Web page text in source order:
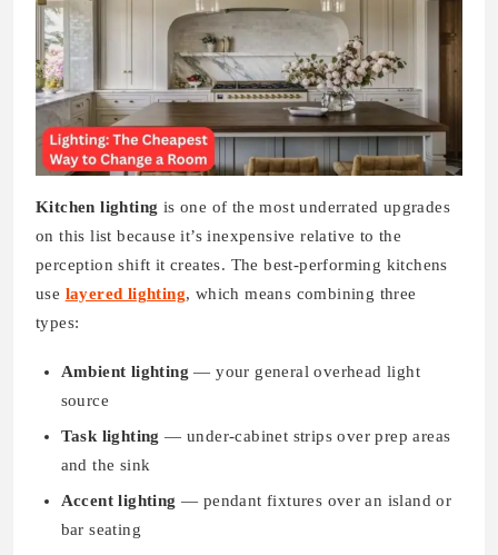
Kitchen lighting is one of the most underrated upgrades
on this list because it’s inexpensive relative to the
perception shift it creates. The best-performing kitchens
use layered lighting, which means combining three
types:
Ambient lighting — your general overhead light
source
Task lighting — under-cabinet strips over prep areas
and the sink
Accent lighting — pendant fixtures over an island or
bar seating